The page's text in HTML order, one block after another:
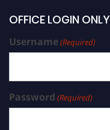
OFFICE LOGIN ONLY
Username(Required)
Password (Required)